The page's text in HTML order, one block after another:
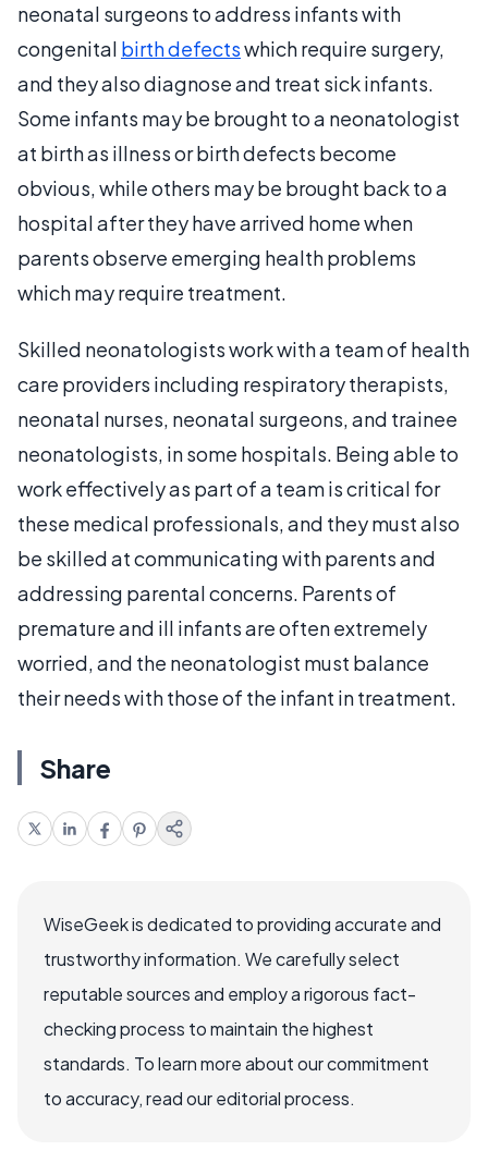
neonatal surgeons to address infants with
congenital birth defectswhich require surgery,
and they also diagnose and treat sick infants.
Some infants may be brought to a neonatologist
at birth as illness or birth defects become
obvious, while others may be brought back to a
hospital after they have arrived home when
parents observe emerging health problems
which may require treatment.
Skilled neonatologists work with a team of health
care providers including respiratory therapists,
neonatal nurses, neonatal surgeons, and trainee
neonatologists, in some hospitals. Being able to
work effectively as part of a team is critical for
these medical professionals, and they must also
be skilled at communicating with parents and
addressing parental concerns. Parents of
premature and ill infants are often extremely
worried, and the neonatologist must balance
their needs with those of the infant in treatment.
Share
WiseGeek is dedicated to providing accurate and
trustworthy information. We carefully select
reputable sources and employ a rigorous fact-
checking process to maintain the highest
standards. To learn more about our commitment
to accuracy, read our editorial process.